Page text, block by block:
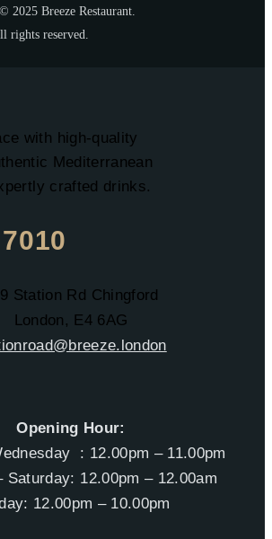
2025 Breeze Restaurant.
rights reserved.
with high-quality
Mediterranean
crafted drinks.
Station Rd Chingford
London, E4 6AG
Opening Hour:
: 12.00pm – 11.00pm
Saturday: 12.00pm – 12.00am
12.00pm – 10.00pm